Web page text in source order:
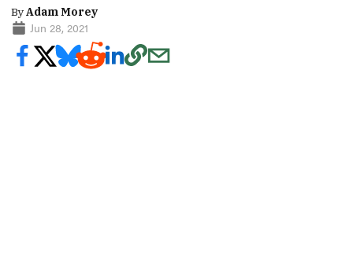
ByAdam Morey
Jun 28, 2021